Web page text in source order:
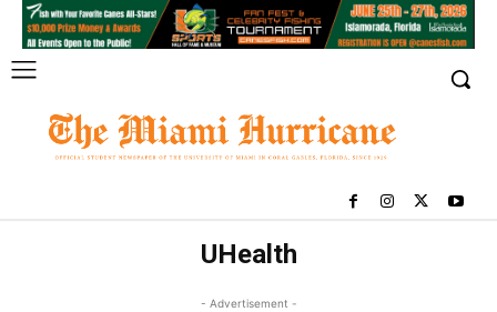
UHealth
- Advertisement -